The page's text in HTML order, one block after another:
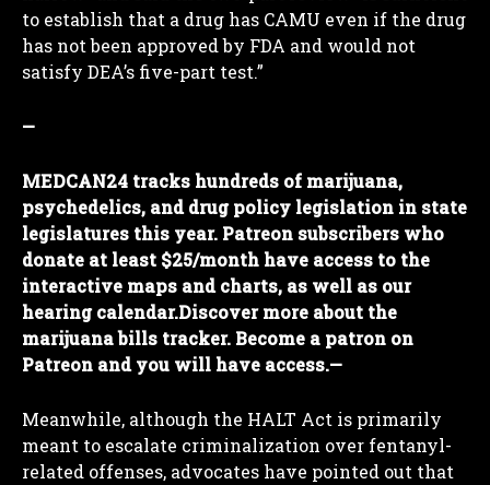
I WANT IN
I've read and accept thePrivacy Policy.
to establish that a drug has CAMU even if the drug
has not been approved by FDA and would not
satisfy DEA’s five-part test.”
—
MEDCAN24 tracks hundreds of marijuana,
psychedelics, and drug policy legislation in state
legislatures this year. Patreon subscribers who
donate at least $25/month have access to the
interactive maps and charts, as well as our
hearing calendar.Discover more about the
marijuana bills tracker. Become a patron on
Patreon and you will have access.—
Meanwhile, although the HALT Act is primarily
meant to escalate criminalization over fentanyl-
related offenses, advocates have pointed out that